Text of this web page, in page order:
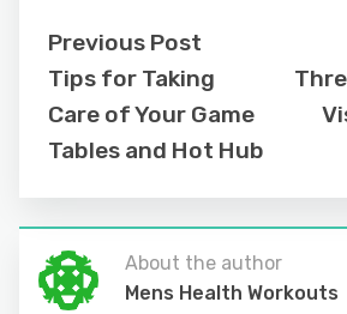
Previous Post
Tips for Taking
Care of Your Game
Tables and Hot Hub
About the author
Mens Health Workouts